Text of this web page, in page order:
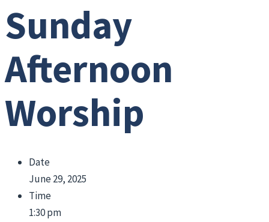
Sunday
Afternoon
Worship
Date
June 29, 2025
Time
1:30 pm